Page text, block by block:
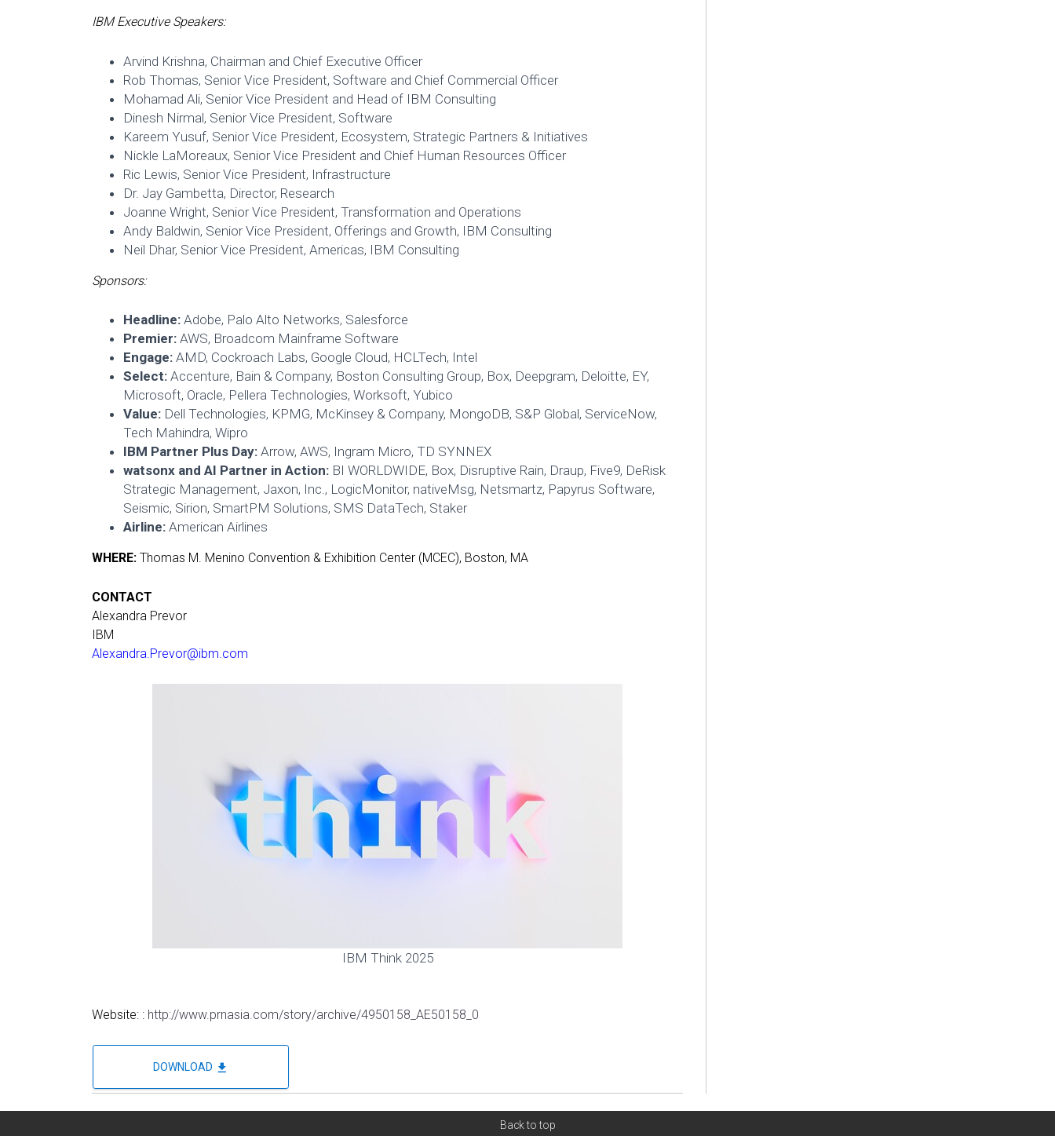
IBM Executive Speakers:
Arvind Krishna, Chairman and Chief Executive Officer
Rob Thomas, Senior Vice President, Software and Chief Commercial Officer
Mohamad Ali, Senior Vice President and Head of IBM Consulting
Dinesh Nirmal, Senior Vice President, Software
Kareem Yusuf, Senior Vice President, Ecosystem, Strategic Partners & Initiatives
Nickle LaMoreaux, Senior Vice President and Chief Human Resources Officer
Ric Lewis, Senior Vice President, Infrastructure
Dr. Jay Gambetta, Director, Research
Joanne Wright, Senior Vice President, Transformation and Operations
Andy Baldwin, Senior Vice President, Offerings and Growth, IBM Consulting
Neil Dhar, Senior Vice President, Americas, IBM Consulting
Sponsors:
Headline: Adobe, Palo Alto Networks, Salesforce
Premier: AWS, Broadcom Mainframe Software
Engage: AMD, Cockroach Labs, Google Cloud, HCLTech, Intel
Select: Accenture, Bain & Company, Boston Consulting Group, Box, Deepgram, Deloitte, EY,
Microsoft, Oracle, Pellera Technologies, Worksoft, Yubico
Value: Dell Technologies, KPMG, McKinsey & Company, MongoDB, S&P Global, ServiceNow,
Tech Mahindra, Wipro
IBM Partner Plus Day: Arrow, AWS, Ingram Micro, TD SYNNEX
watsonx and AI Partner in Action: BI WORLDWIDE, Box, Disruptive Rain, Draup, Five9, DeRisk
Strategic Management, Jaxon, Inc., LogicMonitor, nativeMsg, Netsmartz, Papyrus Software,
Seismic, Sirion, SmartPM Solutions, SMS DataTech, Staker
Airline: American Airlines
WHERE: Thomas M. Menino Convention & Exhibition Center (MCEC), Boston, MA
CONTACT
Alexandra Prevor
IBM
Alexandra.Prevor@ibm.com
IBM Think 2025
Website: : http://www.prnasia.com/story/archive/4950158_AE50158_0
DOWNLOAD file_download
Back to top